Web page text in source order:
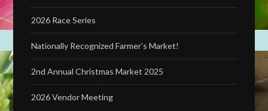
2026 Race Series
Nationally Recognized Farmer’s Market!
2nd Annual Christmas Market 2025
2026 Vendor Meeting